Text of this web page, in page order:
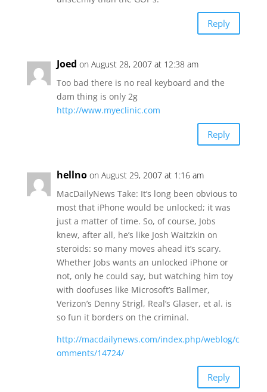
Reply
Joed on August 28, 2007 at 12:38 am
Too bad there is no real keyboard and the
dam thing is only 2g
http://www.myeclinic.com
Reply
hellno on August 29, 2007 at 1:16 am
MacDailyNews Take: It’s long been obvious to
most that iPhone would be unlocked; it was
just a matter of time. So, of course, Jobs
knew, after all, he’s like Josh Waitzkin on
steroids: so many moves ahead it’s scary.
Whether Jobs wants an unlocked iPhone or
not, only he could say, but watching him toy
with doofuses like Microsoft’s Ballmer,
Verizon’s Denny Strigl, Real’s Glaser, et al. is
so fun it borders on the criminal.
http://macdailynews.com/index.php/weblog/c
omments/14724/
Reply